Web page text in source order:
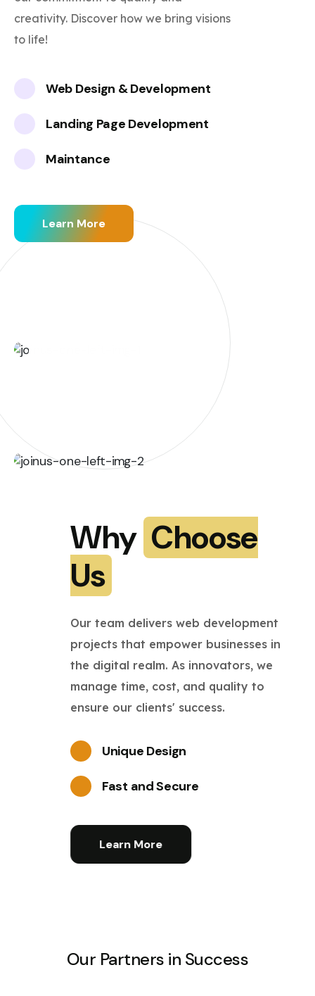
creativity. Discover how we bring visions
to life!
Web Design & Development
Landing Page Development
Maintance
Learn More
Why Choose
Us
Our team delivers web development
projects that empower businesses in
the digital realm. As innovators, we
manage time, cost, and quality to
ensure our clients' success.
Unique Design
Fast and Secure
Learn More
Our Partners in Success